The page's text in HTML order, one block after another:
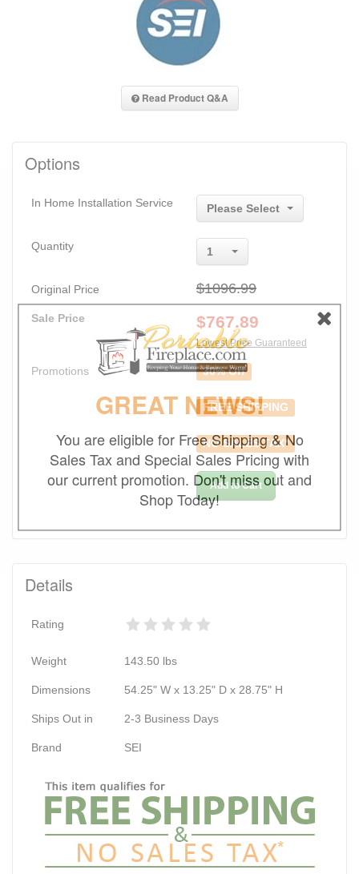
Read Product Q&A
Options
In Home Installation Service Please Select
Quantity 1
Original Price $1096.99
Sale Price $767.89
Lowest Price Guaranteed
Promotions 30% Off
FREE SHIPPING
NO SALES TAX*
Add to Cart
Details
Rating
Weight 143.50 lbs
Dimensions 54.25" W x 13.25" D x 28.75" H
Ships Out in 2-3 Business Days
Brand SEI
GREAT NEWS!
You are eligible for Free Shipping & No
Sales Tax and Special Sales Pricing with
our current promotion. Don't miss out and
Shop Today!